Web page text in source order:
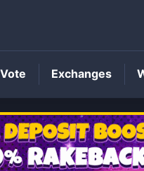
CRONON
Vote Exchanges